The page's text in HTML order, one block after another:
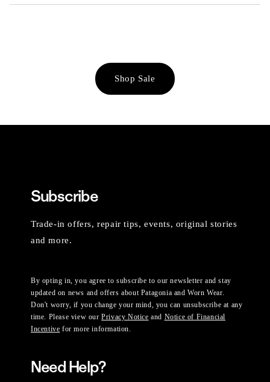
Shop Sale
Subscribe
Trade-in offers, repair tips, events, original stories
and more.
By opting in, you agree to subscribe to our newsletter and stay
updated on news and offers about Patagonia and Worn Wear.
Don't worry, if you change your mind, you can unsubscribe at any
time. Please view ourPrivacy Notice and Notice of Financial
Incentive for more information.
Need Help?